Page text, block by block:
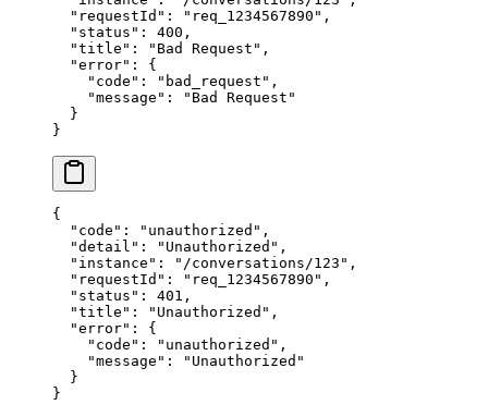
  "requestId"
: "req_1234567890" ,
  "status"
: 400 ,
  "title"
: "Bad Request" ,
  "error"
: {
    "code"
: "bad_request" ,
    "message"
:
"Bad Request"
  }
}
{
  "code"
: "unauthorized" ,
  "detail"
: "Unauthorized" ,
  "instance"
: "/conversations/123" ,
  "requestId"
: "req_1234567890" ,
  "status"
: 401 ,
  "title"
: "Unauthorized" ,
  "error"
: {
    "code"
: "unauthorized" ,
    "message"
:
"Unauthorized"
  }
}